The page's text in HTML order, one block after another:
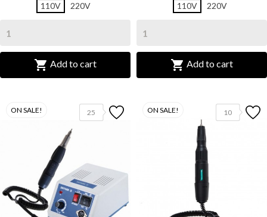
110V 220V
 Add to cart
110V 220V
 Add to cart
25
ON SALE! 10
ON SALE!